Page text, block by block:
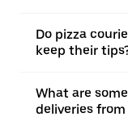
Do pizza
keep their
What are
deliveries from